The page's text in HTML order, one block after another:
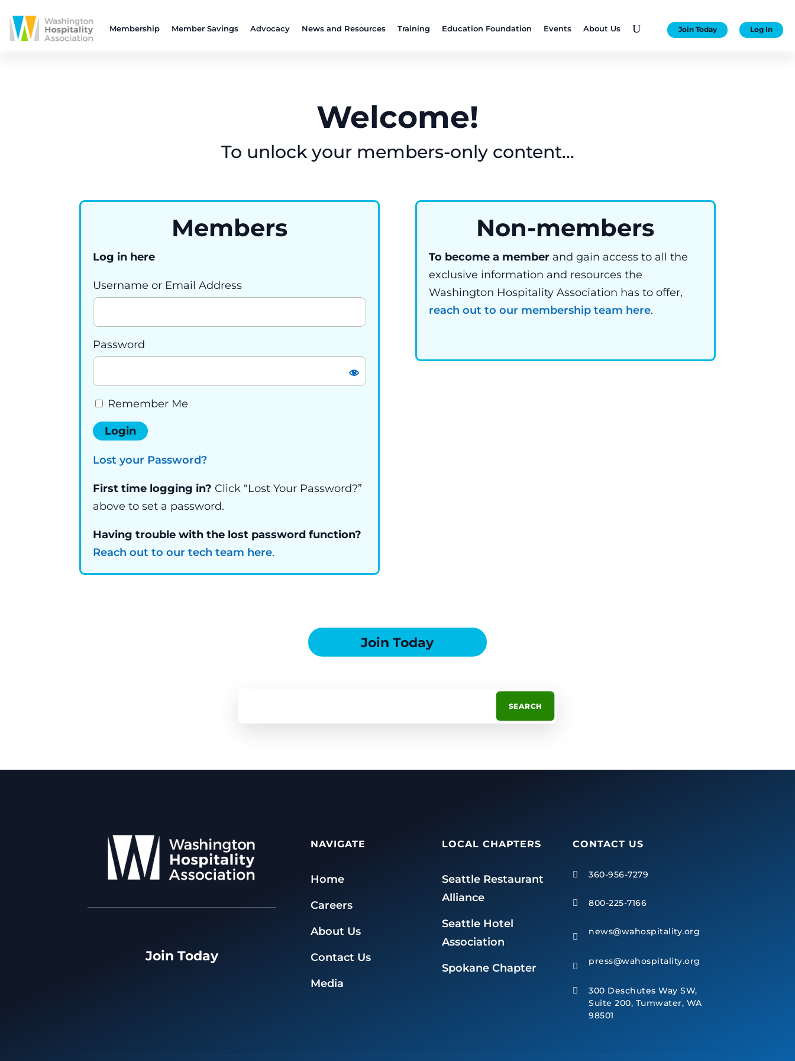
Membership Member Savings Advocacy News and Resources Training Education Foundation Events About Us U Join Today Log In
Welcome!
To unlock your members-only content…
Members
Log in here
Username or Email Address
Password
Remember Me
Lost your Password?
First time logging in? Click “Lost Your Password?”
above to set a password.
Having trouble with the lost password function?
Reach out to our tech team here.
Non-members
To become a memberand gain access to all the
exclusive information and resources the
Washington Hospitality Association has to offer,
reach out to our membership team here.
Join Today
Join Today
NAVIGATE
Home
Careers
About Us
Contact Us
Media
LOCAL CHAPTERS
Seattle Restaurant
Alliance
Seattle Hotel
Association
Spokane Chapter
CONTACT US
 360-956-7279
 800-225-7166
 news@wahospitality.org
 press@wahospitality.org

300 Deschutes Way SW,
Suite 200, Tumwater, WA
98501